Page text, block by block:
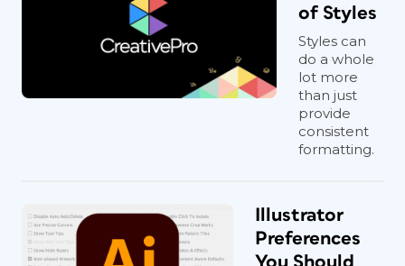
of Styles
Styles can
do a whole
lot more
than just
provide
consistent
formatting.
Illustrator
Preferences
You Should